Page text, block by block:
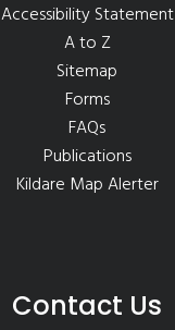
Accessibility Statement
A to Z
Sitemap
Forms
FAQs
Publications
Kildare Map Alerter
Contact Us